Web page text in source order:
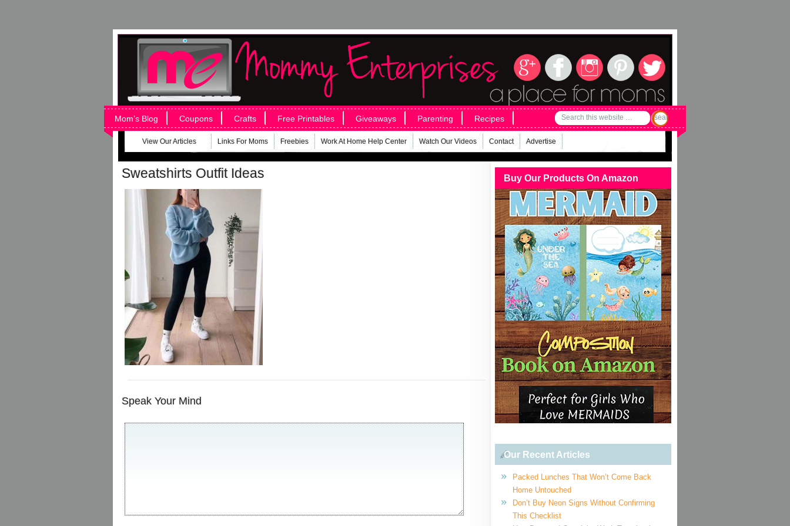
Mom’s Blog Coupons Crafts Free Printables Giveaways Parenting Recipes
View Our Articles Links For Moms Freebies Work At Home Help Center Watch Our Videos Contact Advertise
Sweatshirts Outfit Ideas
Speak Your Mind
Buy Our Products On Amazon
Our Recent Articles
Packed Lunches That Won’t Come Back
Home Untouched
Don’t Buy Neon Signs Without Confirming
This Checklist